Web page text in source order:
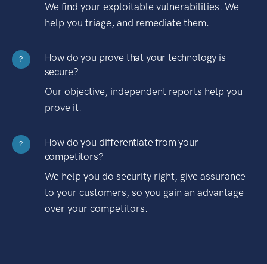
We find your exploitable vulnerabilities. We
help you triage, and remediate them.
?
How do you prove that your technology is
secure?
Our objective, independent reports help you
prove it.
?
How do you differentiate from your
competitors?
We help you do security right, give assurance
to your customers, so you gain an advantage
over your competitors.